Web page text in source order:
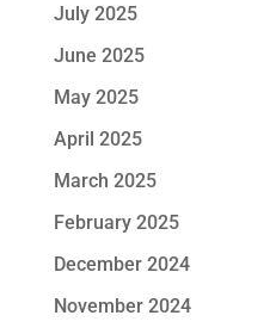
July 2025
June 2025
May 2025
April 2025
March 2025
February 2025
December 2024
November 2024